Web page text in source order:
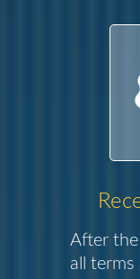
After the
all terms